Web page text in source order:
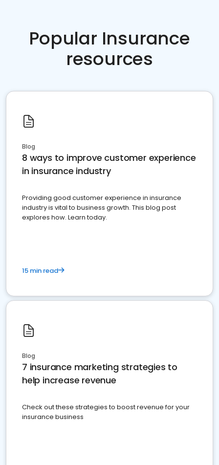
Popular Insurance
resources
Blog
8 ways to improve customer experience
in insurance industry
Providing good customer experience in insurance
industry is vital to business growth. This blog post
explores how. Learn today.
15 min read
Blog
7 insurance marketing strategies to
help increase revenue
Check out these strategies to boost revenue for your
insurance business